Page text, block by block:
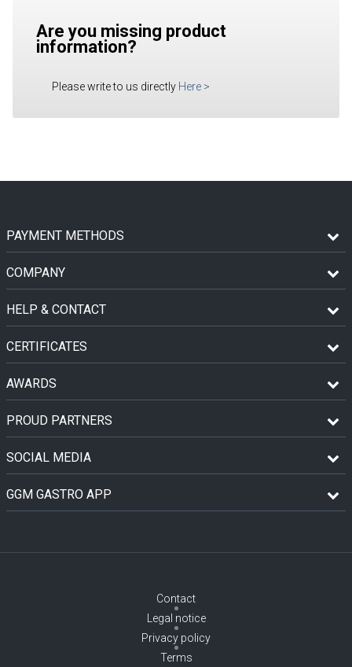
Are you missing product
information?
Please write to us directly Here >
PAYMENT METHODS
COMPANY
HELP & CONTACT
CERTIFICATES
AWARDS
PROUD PARTNERS
SOCIAL MEDIA
GGM GASTRO APP
Contact
Legal notice
Privacy policy
Terms